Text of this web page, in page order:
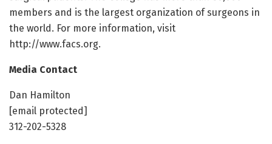
members and is the largest organization of surgeons in
the world. For more information, visit
http://www.facs.org.
Media Contact
Dan Hamilton
[email protected]
312-202-5328